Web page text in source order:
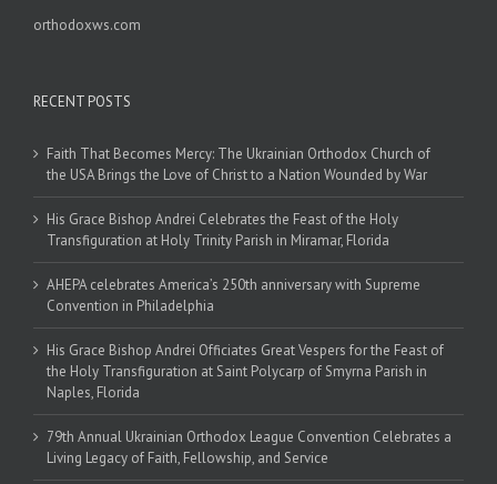
orthodoxws.com
RECENT POSTS
Faith That Becomes Mercy: The Ukrainian Orthodox Church of
the USA Brings the Love of Christ to a Nation Wounded by War
His Grace Bishop Andrei Celebrates the Feast of the Holy
Transfiguration at Holy Trinity Parish in Miramar, Florida
AHEPA celebrates America’s 250th anniversary with Supreme
Convention in Philadelphia
His Grace Bishop Andrei Officiates Great Vespers for the Feast of
the Holy Transfiguration at Saint Polycarp of Smyrna Parish in
Naples, Florida
79th Annual Ukrainian Orthodox League Convention Celebrates a
Living Legacy of Faith, Fellowship, and Service